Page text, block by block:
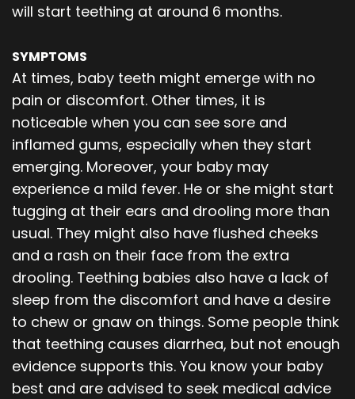
will start teething at around 6 months.
SYMPTOMS
At times, baby teeth might emerge with no
pain or discomfort. Other times, it is
noticeable when you can see sore and
inflamed gums, especially when they start
emerging. Moreover, your baby may
experience a mild fever. He or she might start
tugging at their ears and drooling more than
usual. They might also have flushed cheeks
and a rash on their face from the extra
drooling. Teething babies also have a lack of
sleep from the discomfort and have a desire
to chew or gnaw on things. Some people think
that teething causes diarrhea, but not enough
evidence supports this. You know your baby
best and are advised to seek medical advice